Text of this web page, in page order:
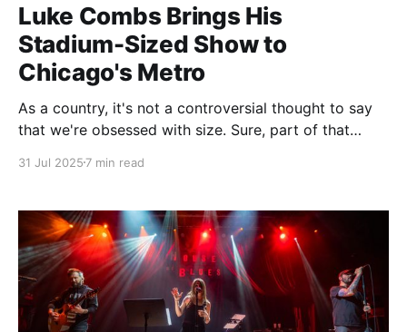
Luke Combs Brings His
Stadium-Sized Show to
Chicago's Metro
As a country, it's not a controversial thought to say
that we're obsessed with size. Sure, part of that
especially in the tech world. Cell phones. Laptops.
go into making the next
31 Jul 2025 7 min read